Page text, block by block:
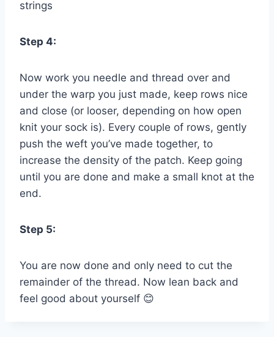
strings
Step 4:
Now work you needle and thread over and
under the warp you just made, keep rows nice
and close (or looser, depending on how open
knit your sock is). Every couple of rows, gently
push the weft you’ve made together, to
increase the density of the patch. Keep going
until you are done and make a small knot at the
end.
Step 5:
You are now done and only need to cut the
remainder of the thread. Now lean back and
feel good about yourself 😊